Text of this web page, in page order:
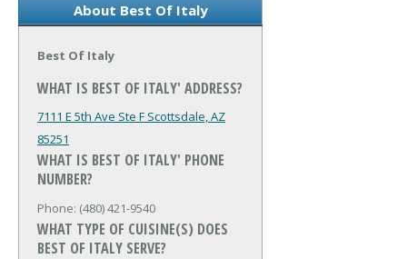
About Best Of Italy
Best Of Italy
WHAT IS BEST OF ITALY' ADDRESS?
7111 E 5th Ave Ste F Scottsdale, AZ
85251
WHAT IS BEST OF ITALY' PHONE
NUMBER?
Phone: (480) 421-9540
WHAT TYPE OF CUISINE(S) DOES
BEST OF ITALY SERVE?